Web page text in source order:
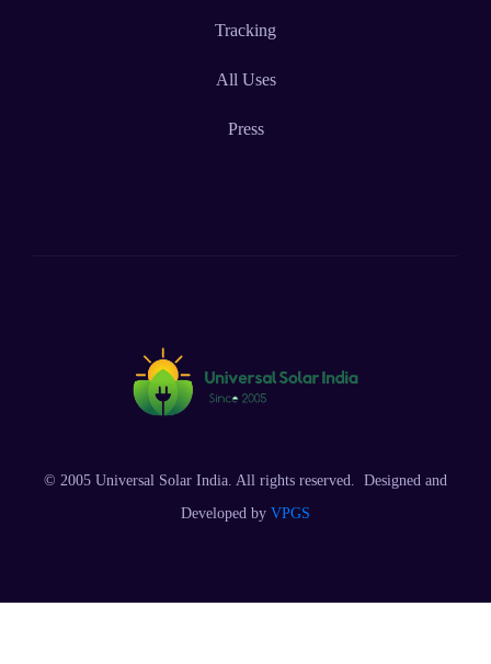
Tracking
All Uses
Press
© 2005 Universal Solar India. All rights reserved. Designed and
Developed by VPGS